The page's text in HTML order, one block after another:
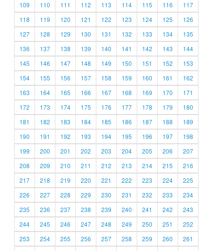
109
110 111 112 113 114 115 116
117
118
119 120 121 122 123 124 125
126
127
128 129 130 131 132 133 134
135
136
137 138 139 140 141 142 143
144
145
146 147 148 149 150 151 152
153
154
155 156 157 158 159 160 161
162
163
164 165 166 167 168 169 170
171
172
173 174 175 176 177 178 179
180
181
182 183 184 185 186 187 188
189
190
191 192 193 194 195 196 197
198
199
200 201 202 203 204 205 206
207
208
209 210 211 212 213 214 215
216
217
218 219 220 221 222 223 224
225
226
227 228 229 230 231 232 233
234
235
236 237 238 239 240 241 242
243
244
245 246 247 248 249 250 251
252
253
254 255 256 257 258 259 260
261